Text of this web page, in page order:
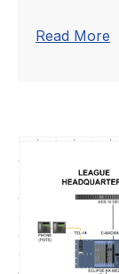
Read More